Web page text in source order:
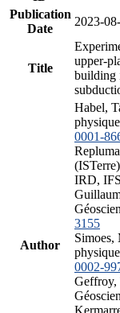
Publication
Date
2023-
Title
upper-
building
Author
Habel,
0001-
IRD,
3155
Simoes,
0002-
Geffroy,